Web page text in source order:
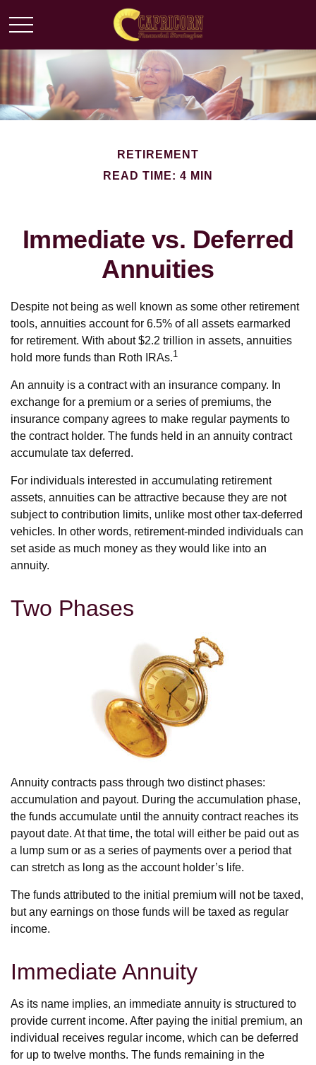
RETIREMENT
READ TIME: 4 MIN
Immediate vs. Deferred
Annuities
Despite not being as well known as some other retirement
tools, annuities account for 6.5% of all assets earmarked
for retirement. With about $2.2 trillion in assets, annuities
hold more funds than Roth IRAs.1
An annuity is a contract with an insurance company. In
exchange for a premium or a series of premiums, the
insurance company agrees to make regular payments to
the contract holder. The funds held in an annuity contract
accumulate tax deferred.
For individuals interested in accumulating retirement
assets, annuities can be attractive because they are not
subject to contribution limits, unlike most other tax-deferred
vehicles. In other words, retirement-minded individuals can
set aside as much money as they would like into an
annuity.
Two Phases
Annuity contracts pass through two distinct phases:
accumulation and payout. During the accumulation phase,
the funds accumulate until the annuity contract reaches its
payout date. At that time, the total will either be paid out as
a lump sum or as a series of payments over a period that
can stretch as long as the account holder’s life.
The funds attributed to the initial premium will not be taxed,
but any earnings on those funds will be taxed as regular
income.
Immediate Annuity
As its name implies, an immediate annuity is structured to
provide current income. After paying the initial premium, an
individual receives regular income, which can be deferred
for up to twelve months. The funds remaining in the